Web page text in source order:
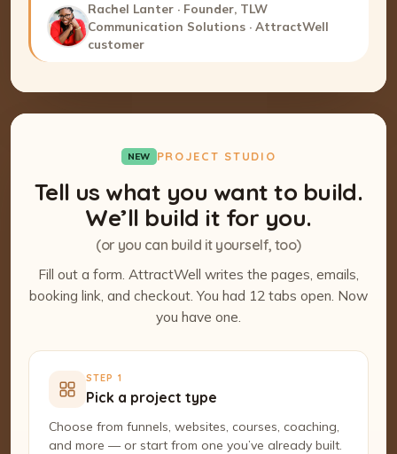
Rachel Lanter · Founder, TLW
Communication Solutions · AttractWell
customer
NEW PROJECT STUDIO
Tell us what you want to build.
We’ll build it for you.
(or you can build it yourself, too)
Fill out a form. AttractWell writes the pages, emails,
booking link, and checkout. You had 12 tabs open. Now
you have one.
STEP 1
Pick a project type
Choose from funnels, websites, courses, coaching,
and more — or start from one you’ve already built.